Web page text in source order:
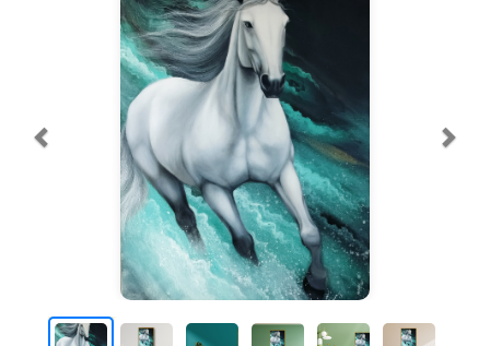
Blog
Contest
Contact
Terms & Conditions | Contest Rules | Artist Guide